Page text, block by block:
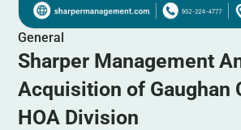
General
Sharper Management
Acquisition of Gaughan
HOA Division